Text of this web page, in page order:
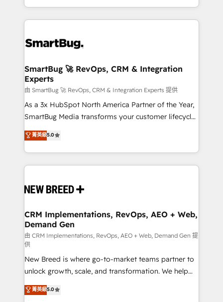
and engineer a portal that drives predictable
revenue velocity. 🚀 GTM Strategy & Alignment
stalling growth. Fix your ICP, Math, and Story to stop
Scalable Architecture: Zero-technical-debt setup
across all Hubs, validated by our 7 HubSpot
Accreditations. AI-Powered RevOps: Breeze AI,
custom AI agents, and high-integrity migrations for
total reporting clarity. Security & Compliance: SOC 2
security. 🏆 Why Bluleadz? GTM OS Partner | 16+
Years Experience | 1,000+ Five-Star Reviews
SmartBug 🚀 RevOps, CRM & Integration
Experts
由 SmartBug 🚀 RevOps, CRM & Integration Experts 提供
As a 3x HubSpot North America Partner of the Year,
SmartBug Media transforms your customer lifecycle
into a revenue engine. Our unified ecosystem
includes specialized divisions Globalia (AI &
Software) and Point Success Media (Paid Media),
making this the official home for all three brands. 🔄
and system integrations powered by Globalia’s
trainers to drive platform adoption. 📈 Revenue
Generation - Full-funnel marketing and high-
performance advertising via Point Success Media. -
Expert deployment of Breeze AI and custom agents
to automate growth. 🏆 Elite Excellence - 8 platform
accreditations and deep HIPAA-compliance
expertise. - A team of 250+ experts dedicated to
your resilient growth.
菁英級5.0
CRM Implementations, RevOps, AEO + Web,
Demand Gen
由 CRM Implementations, RevOps, AEO + Web, Demand Gen 提
供
New Breed is where go-to-market teams partner to
unlock growth, scale, and transformation. We help
companies activate HubSpot’s AI-powered
customer platform and operationalize HubSpot’s
菁英級5.0